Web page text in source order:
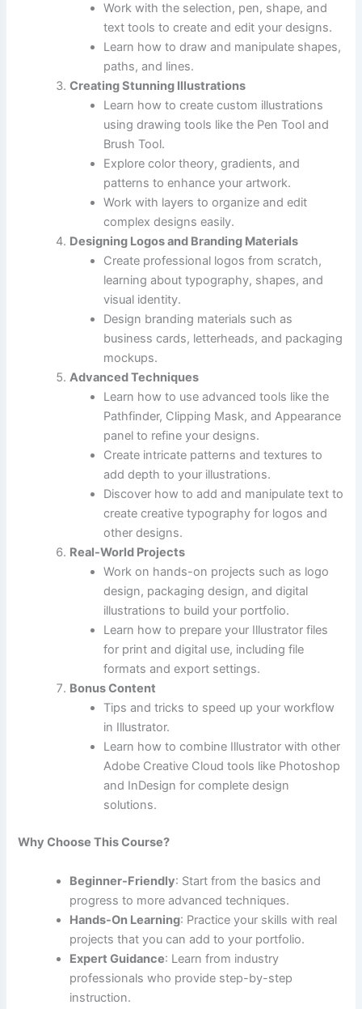
Work with the selection, pen, shape, and
text tools to create and edit your designs.
Learn how to draw and manipulate shapes,
paths, and lines.
Creating Stunning Illustrations
Learn how to create custom illustrations
using drawing tools like the Pen Tool and
Brush Tool.
Explore color theory, gradients, and
patterns to enhance your artwork.
Work with layers to organize and edit
complex designs easily.
Designing Logos and Branding Materials
Create professional logos from scratch,
learning about typography, shapes, and
visual identity.
Design branding materials such as
business cards, letterheads, and packaging
mockups.
Advanced Techniques
Learn how to use advanced tools like the
Pathfinder, Clipping Mask, and Appearance
panel to refine your designs.
Create intricate patterns and textures to
add depth to your illustrations.
Discover how to add and manipulate text to
create creative typography for logos and
other designs.
Real-World Projects
Work on hands-on projects such as logo
design, packaging design, and digital
illustrations to build your portfolio.
Learn how to prepare your Illustrator files
for print and digital use, including file
formats and export settings.
Bonus Content
Tips and tricks to speed up your workflow
in Illustrator.
Learn how to combine Illustrator with other
Adobe Creative Cloud tools like Photoshop
and InDesign for complete design
solutions.
Why Choose This Course?
Beginner-Friendly: Start from the basics and
progress to more advanced techniques.
Hands-On Learning: Practice your skills with real
projects that you can add to your portfolio.
Expert Guidance: Learn from industry
professionals who provide step-by-step
instruction.